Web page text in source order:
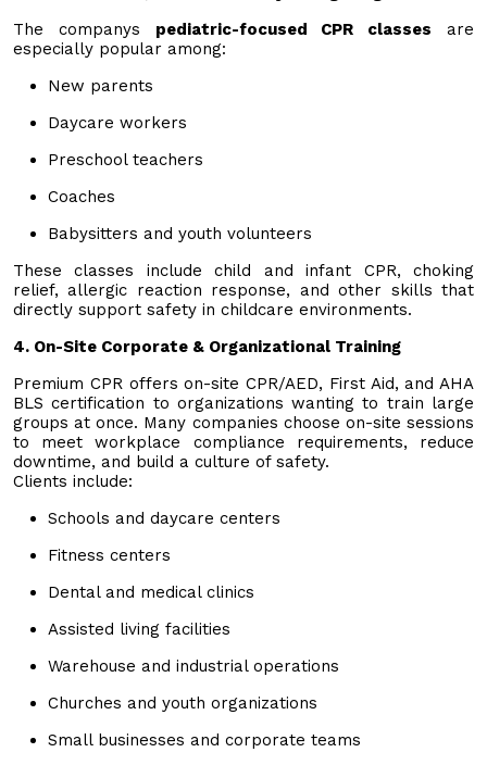
The companys pediatric-focused CPR classes are
especially popular among:
New parents
Daycare workers
Preschool teachers
Coaches
Babysitters and youth volunteers
These classes include child and infant CPR, choking
relief, allergic reaction response, and other skills that
directly support safety in childcare environments.
4. On-Site Corporate & Organizational Training
Premium CPR offers on-site CPR/AED, First Aid, and AHA
BLS certification to organizations wanting to train large
groups at once. Many companies choose on-site sessions
to meet workplace compliance requirements, reduce
downtime, and build a culture of safety.
Clients include:
Schools and daycare centers
Fitness centers
Dental and medical clinics
Assisted living facilities
Warehouse and industrial operations
Churches and youth organizations
Small businesses and corporate teams